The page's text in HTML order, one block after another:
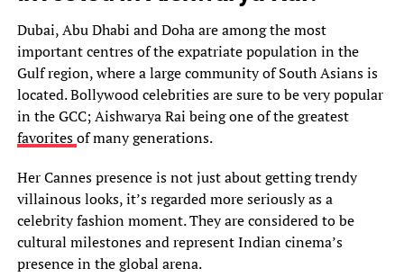
Dubai, Abu Dhabi and Doha are among the most
important centres of the expatriate population in the
Gulf region, where a large community of South Asians is
located. Bollywood celebrities are sure to be very popular
in the GCC; Aishwarya Rai being one of the greatest
favoritesof many generations.
Her Cannes presence is not just about getting trendy
villainous looks, it’s regarded more seriously as a
celebrity fashion moment. They are considered to be
cultural milestones and represent Indian cinema’s
presence in the global arena.